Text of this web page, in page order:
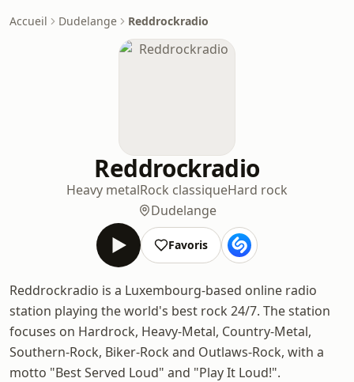
Accueil Dudelange Reddrockradio
Reddrockradio
Heavy metalRock classiqueHard rock
Dudelange
Favoris
Reddrockradio is a Luxembourg-based online radio
station playing the world's best rock 24/7. The station
focuses on Hardrock, Heavy-Metal, Country-Metal,
Southern-Rock, Biker-Rock and Outlaws-Rock, with a
motto "Best Served Loud" and "Play It Loud!".